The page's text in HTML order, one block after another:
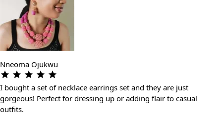
Nneoma Ojukwu
I bought a set of necklace earrings set and they are just
gorgeous! Perfect for dressing up or adding flair to casual
outfits.